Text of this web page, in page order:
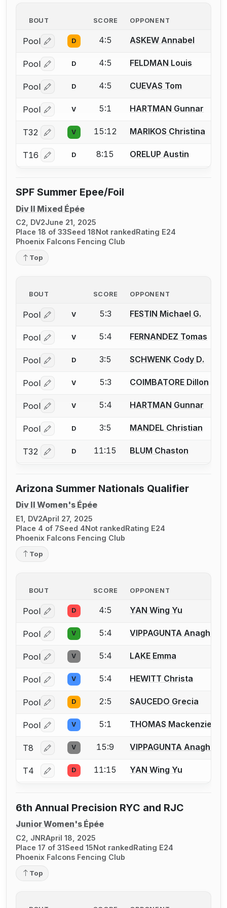
BOUT SCORE OPPONENT
Pool Log in or create an account to report a bout
D 4:5 ASKEW Annabel
Pool Log in or create an account to report a bout
D 4:5 FELDMAN Louis
Pool Log in or create an account to report a bout
D 4:5 CUEVAS Tom
Pool Log in or create an account to report a bout
V 5:1 HARTMAN Gunnar
T32 Log in or create an account to report a bout
V 15:12 MARIKOS Christina
T16 Log in or create an account to report a bout
D 8:15 ORELUP Austin
SPF Summer Epee/Foil
Div II Mixed Épée
C2, DV2June 21, 2025
Place 18 of 33Seed 18Not rankedRating E24
Phoenix Falcons Fencing Club
Top
BOUT SCORE OPPONENT
Pool Log in or create an account to report a bout
V 5:3 FESTIN Michael G.
Pool Log in or create an account to report a bout
V 5:4 FERNANDEZ Tomas
Pool Log in or create an account to report a bout
D 3:5 SCHWENK Cody D.
Pool Log in or create an account to report a bout
V 5:3 COIMBATORE Dillon
Pool Log in or create an account to report a bout
V 5:4 HARTMAN Gunnar
Pool Log in or create an account to report a bout
D 3:5 MANDEL Christian
T32 Log in or create an account to report a bout
D 11:15 BLUM Chaston
Arizona Summer Nationals Qualifier
Div II Women's Épée
E1, DV2April 27, 2025
Place 4 of 7Seed 4Not rankedRating E24
Phoenix Falcons Fencing Club
Top
BOUT SCORE OPPONENT
Pool Log in or create an account to report a bout
D 4:5 YAN Wing Yu
Pool Log in or create an account to report a bout
V 5:4 VIPPAGUNTA Anagha
Pool Log in or create an account to report a bout
V 5:4 LAKE Emma
Pool Log in or create an account to report a bout
V 5:4 HEWITT Christa
Pool Log in or create an account to report a bout
D 2:5 SAUCEDO Grecia
Pool Log in or create an account to report a bout
V 5:1 THOMAS Mackenzie
T8 Log in or create an account to report a bout
V 15:9 VIPPAGUNTA Anagha
T4 Log in or create an account to report a bout
D 11:15 YAN Wing Yu
6th Annual Precision RYC and RJC
Junior Women's Épée
C2, JNRApril 18, 2025
Place 17 of 31Seed 15Not rankedRating E24
Phoenix Falcons Fencing Club
Top